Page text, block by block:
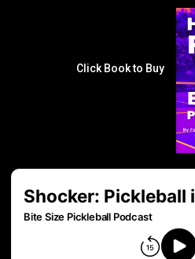
Click Book to Buy